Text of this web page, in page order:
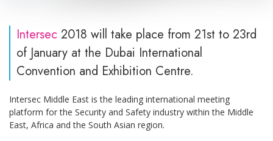
Intersec 2018 will take place from 21st to 23rd
of January at the Dubai International
Convention and Exhibition Centre.
Intersec Middle East is the leading international meeting
platform for the Security and Safety industry within the Middle
East, Africa and the South Asian region.